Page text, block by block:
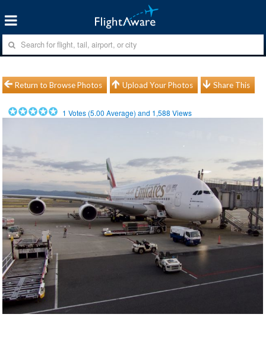
Return to Browse Photos Upload Your Photos Share This
1 Votes (5.00 Average) and 1,588 Views